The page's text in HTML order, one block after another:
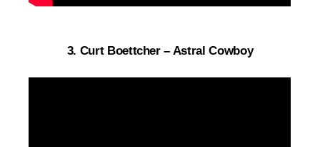
3. Curt Boettcher – Astral Cowboy